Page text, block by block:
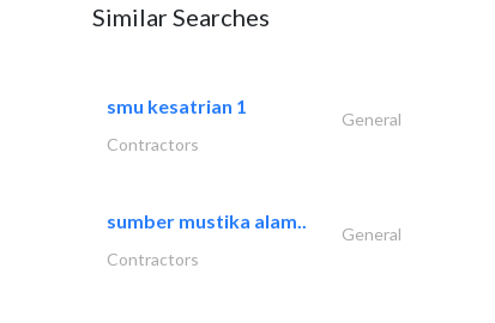
Similar Searches
smu kesatrian 1
General
Contractors
sumber mustika alam..
General
Contractors